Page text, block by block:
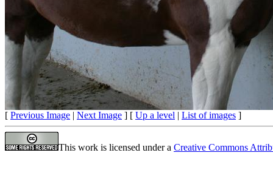
[ Previous Image | Next Image ] [ Up a level | List of images ]
This work is licensed under a Creative Commons